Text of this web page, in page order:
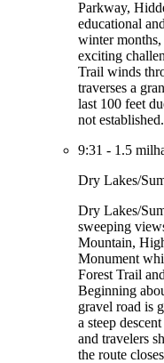
Parkway,
educational
winter months,
exciting
Trail winds
traverses a
last 100 feet
not established.
9:31 - 1.5
Dry Lakes/
Dry Lakes/
sweeping
Mountain,
Monument
Forest Trail
Beginning
gravel road is
a steep
and travelers
the route